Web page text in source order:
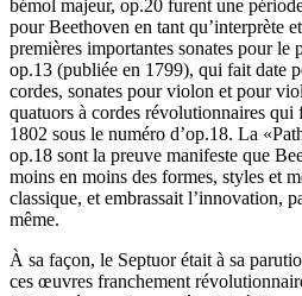
bémol majeur, op.20 furent une
pour Beethoven en tant qu’interprète
premières importantes sonates pour le
op.13 (publiée en 1799), qui fait date
cordes, sonates pour violon et pour
quatuors à cordes révolutionnaires qui
1802 sous le numéro d’op.18. La
op.18 sont la preuve manifeste que
moins en moins des formes, styles et
classique, et embrassait l’innovation,
même.
À sa façon, le Septuor était à sa
ces œuvres franchement